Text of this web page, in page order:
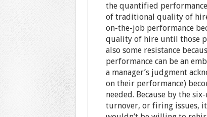
the quantified
of traditional quality of
on-the-job performance
quality of hire until those
also some resistance
performance can be an
a manager’s judgment
on their performance)
needed. Because by the
turnover, or firing issues,